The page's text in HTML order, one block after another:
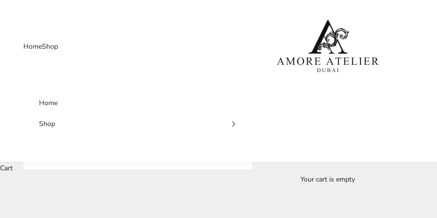
HomeShop
Home
Shop
Cart
Your cart is empty